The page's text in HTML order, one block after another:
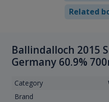
Related
Ballindalloch 2015
Germany 60.9%
Category
Brand